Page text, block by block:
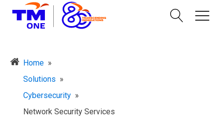
Home »
Solutions »
Cybersecurity »
Network Security Services